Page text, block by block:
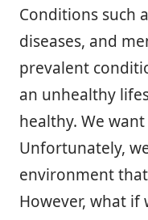
Conditions such
diseases, and
prevalent
an unhealthy
healthy. We
Unfortunately,
environment
However, what